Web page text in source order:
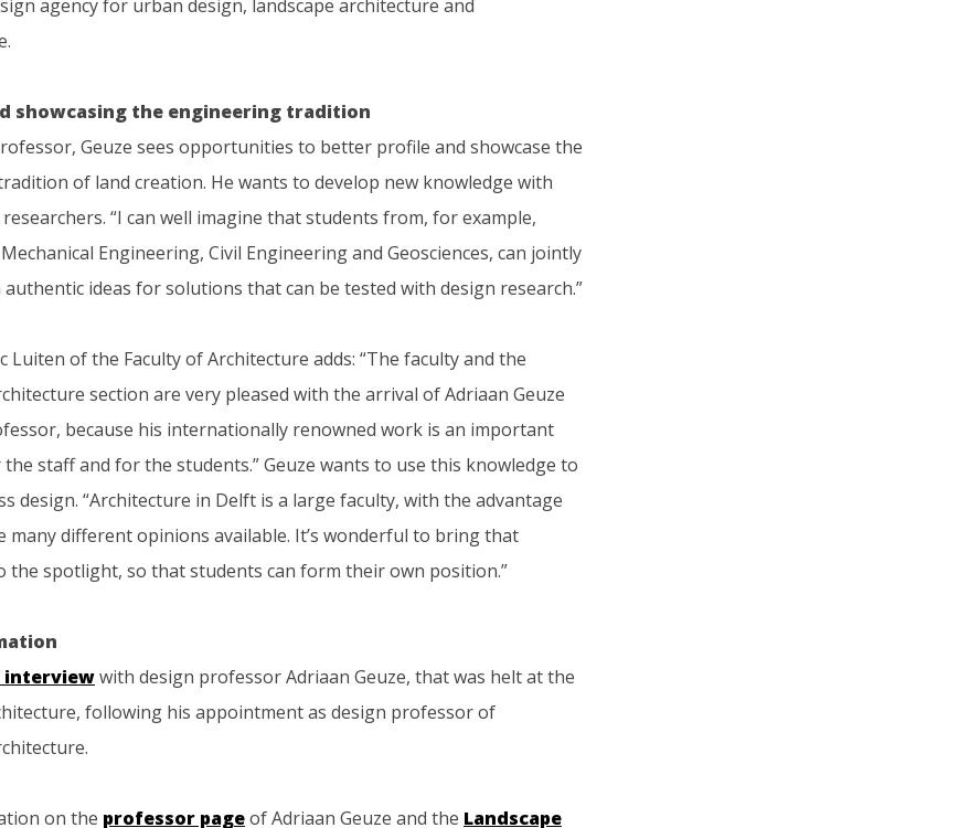
agency for urban design, landscape architecture and
showcasing the engineering tradition
Geuze sees opportunities to better profile and showcase the
of land creation. He wants to develop new knowledge with
“I can well imagine that students from, for example,
Engineering, Civil Engineering and Geosciences, can jointly
ideas for solutions that can be tested with design research.”
Luiten of the Faculty of Architecture adds: “The faculty and the
section are very pleased with the arrival of Adriaan Geuze
because his internationally renowned work is an important
staff and for the students.” Geuze wants to use this knowledge to
design. “Architecture in Delft is a large faculty, with the advantage
many different opinions available. It’s wonderful to bring that
the spotlight, so that students can form their own position.”
interviewwith design professor Adriaan Geuze, that was helt at the
following his appointment as design professor of
on the professor pageof Adriaan Geuze and the Landscape